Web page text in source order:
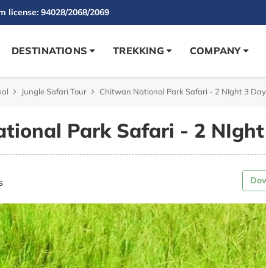
license: 94028/2068/2069
DESTINATIONS TREKKING COMPANY
Jungle Safari Tour Chitwan National Park Safari - 2 NIght 3
Park Safari - 2